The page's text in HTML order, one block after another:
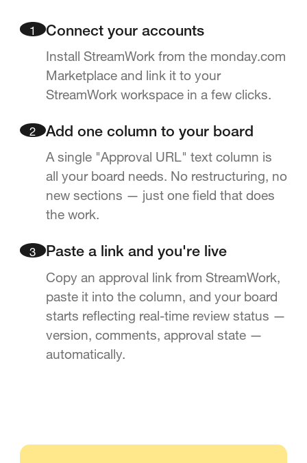
1 Connect your accounts
Install StreamWork from the monday.com
Marketplace and link it to your
StreamWork workspace in a few clicks.
2 Add one column to your board
A single "Approval URL" text column is
all your board needs. No restructuring, no
new sections — just one field that does
the work.
3 Paste a link and you're live
Copy an approval link from StreamWork,
paste it into the column, and your board
starts reflecting real-time review status —
version, comments, approval state —
automatically.